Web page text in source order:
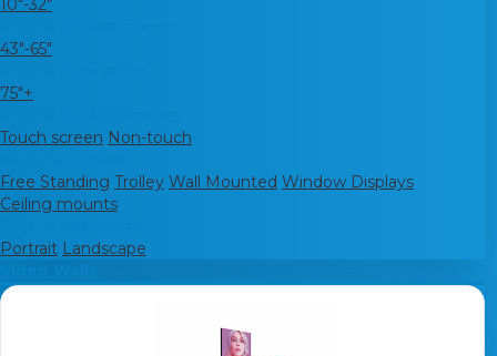
10"-32"
43"-65"
75"+
Touch screen Non-touch
Free Standing Trolley Wall Mounted Window Displays
Ceiling mounts
Portrait Landscape